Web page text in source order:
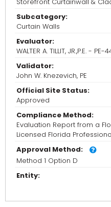
Storefront Curtainwall &
Subcategory:
Curtain Walls
Evaluator:
WALTER A. TILLIT, JR.,P.E. - PE-
Validator:
John W. Knezevich, PE
Official Site Status:
Approved
Compliance Method:
Evaluation Report from a
Licensed Florida
Approval Method:
Method 1 Option D
Entity: